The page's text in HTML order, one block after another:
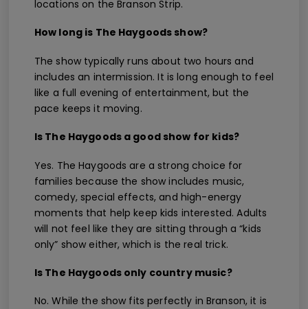
locations on the Branson Strip.
How long is The Haygoods show?
The show typically runs about two hours and
includes an intermission. It is long enough to feel
like a full evening of entertainment, but the
pace keeps it moving.
Is The Haygoods a good show for kids?
Yes. The Haygoods are a strong choice for
families because the show includes music,
comedy, special effects, and high-energy
moments that help keep kids interested. Adults
will not feel like they are sitting through a “kids
only” show either, which is the real trick.
Is The Haygoods only country music?
No. While the show fits perfectly in Branson, it is